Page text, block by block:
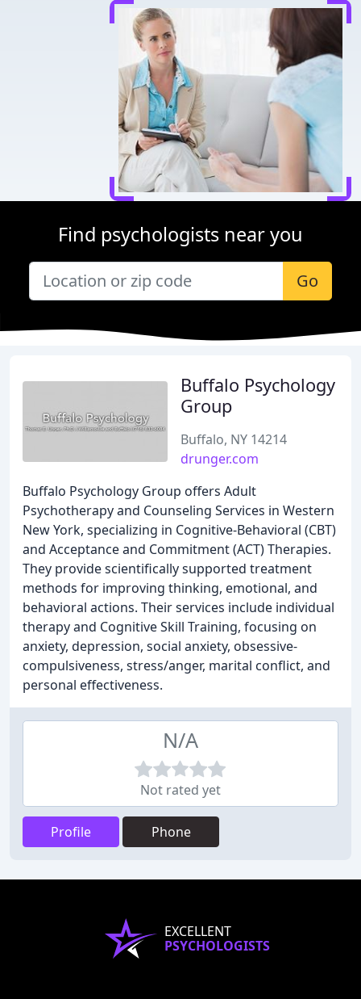
Find psychologists near you
Go
Buffalo Psychology
Group
Buffalo, NY 14214
drunger.com
Buffalo Psychology Group offers Adult
Psychotherapy and Counseling Services in Western
New York, specializing in Cognitive-Behavioral (CBT)
and Acceptance and Commitment (ACT) Therapies.
They provide scientifically supported treatment
methods for improving thinking, emotional, and
behavioral actions. Their services include individual
therapy and Cognitive Skill Training, focusing on
anxiety, depression, social anxiety, obsessive-
compulsiveness, stress/anger, marital conflict, and
personal effectiveness.
N/A
Not rated yet
Profile Phone
EXCELLENT
PSYCHOLOGISTS